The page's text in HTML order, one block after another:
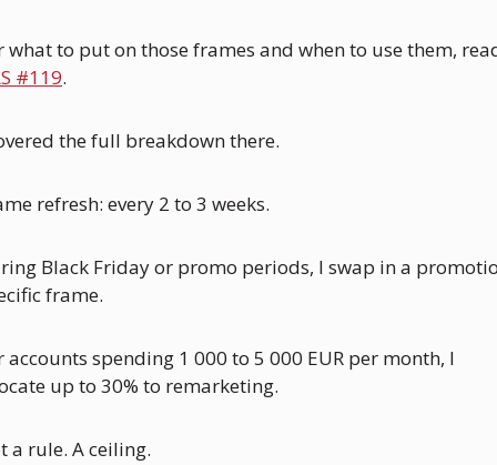
#119.
the full breakdown there.
refresh: every 2 to 3 weeks.
Black Friday or promo periods, I swap in a
frame.
accounts spending 1 000 to 5 000 EUR per month, I
up to 30% to remarketing.
a rule. A ceiling.